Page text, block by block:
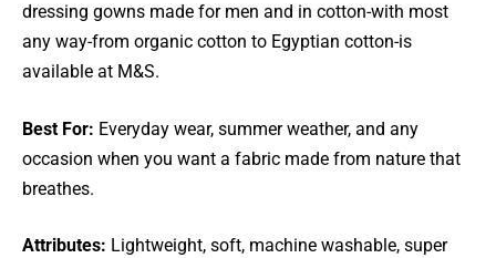
dressing gowns made for men and in cotton-with most
any way-from organic cotton to Egyptian cotton-is
available at M&S.
Best For: Everyday wear, summer weather, and any
occasion when you want a fabric made from nature that
breathes.
Attributes: Lightweight, soft, machine washable, super